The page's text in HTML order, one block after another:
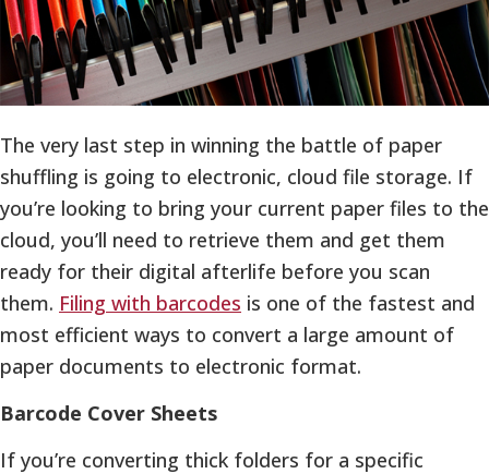
The very last step in winning the battle of paper
shuffling is going to electronic, cloud file storage. If
you’re looking to bring your current paper files to the
cloud, you’ll need to retrieve them and get them
ready for their digital afterlife before you scan
them. Filing with barcodes is one of the fastest and
most efficient ways to convert a large amount of
paper documents to electronic format.
Barcode Cover Sheets
If you’re converting thick folders for a specific